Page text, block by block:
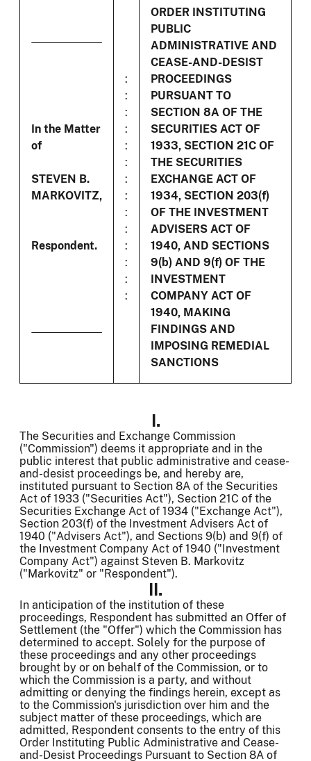
In the Matter
of
STEVEN B.
MARKOVITZ,
Respondent.
:
:
:
:
:
:
:
:
:
:
:
:
:
:
ORDER INSTITUTING
PUBLIC
ADMINISTRATIVE AND
CEASE-AND-DESIST
PROCEEDINGS
PURSUANT TO
SECTION 8A OF THE
SECURITIES ACT OF
1933, SECTION 21C OF
THE SECURITIES
EXCHANGE ACT OF
1934, SECTION 203(f)
OF THE INVESTMENT
ADVISERS ACT OF
1940, AND SECTIONS
9(b) AND 9(f) OF THE
INVESTMENT
COMPANY ACT OF
1940, MAKING
FINDINGS AND
IMPOSING REMEDIAL
SANCTIONS
I.
The Securities and Exchange Commission
("Commission") deems it appropriate and in the
public interest that public administrative and cease-
and-desist proceedings be, and hereby are,
instituted pursuant to Section 8A of the Securities
Act of 1933 ("Securities Act"), Section 21C of the
Securities Exchange Act of 1934 ("Exchange Act"),
Section 203(f) of the Investment Advisers Act of
1940 ("Advisers Act"), and Sections 9(b) and 9(f) of
the Investment Company Act of 1940 ("Investment
Company Act") against Steven B. Markovitz
("Markovitz" or "Respondent").
II.
In anticipation of the institution of these
proceedings, Respondent has submitted an Offer of
Settlement (the "Offer") which the Commission has
determined to accept. Solely for the purpose of
these proceedings and any other proceedings
brought by or on behalf of the Commission, or to
which the Commission is a party, and without
admitting or denying the findings herein, except as
to the Commission's jurisdiction over him and the
subject matter of these proceedings, which are
admitted, Respondent consents to the entry of this
Order Instituting Public Administrative and Cease-
and-Desist Proceedings Pursuant to Section 8A of